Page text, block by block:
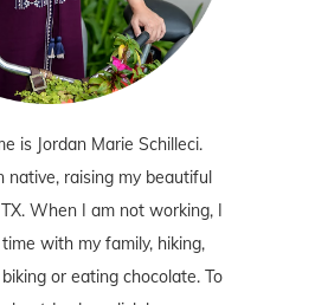
is Jordan Marie Schilleci.
native, raising my beautiful
When I am not working, I
with my family, hiking,
or eating chocolate. To